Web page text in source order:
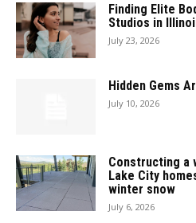
Finding Elite
Studios in
July 23, 2026
Hidden Gems
July 10, 2026
Constructing a
Lake City
winter snow
July 6, 2026